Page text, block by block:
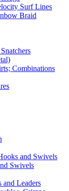
Surf Lines
Braid
Combinations
and Swivels
Swivels
and Leaders